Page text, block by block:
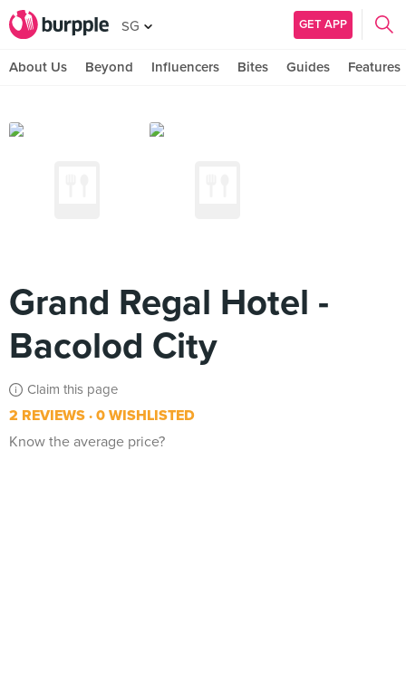
SG GET APP
About Us Beyond Influencers Bites Guides Features
Grand Regal Hotel -
Bacolod City
Claim this page
2 REVIEWS 0 WISHLISTED
Know the average price?